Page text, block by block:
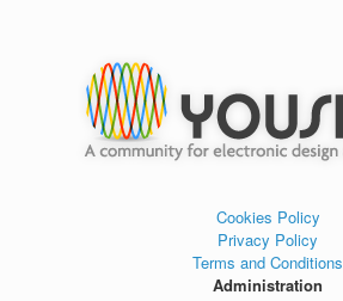
Cookies Policy
Privacy Policy
Terms and Conditions
Administration